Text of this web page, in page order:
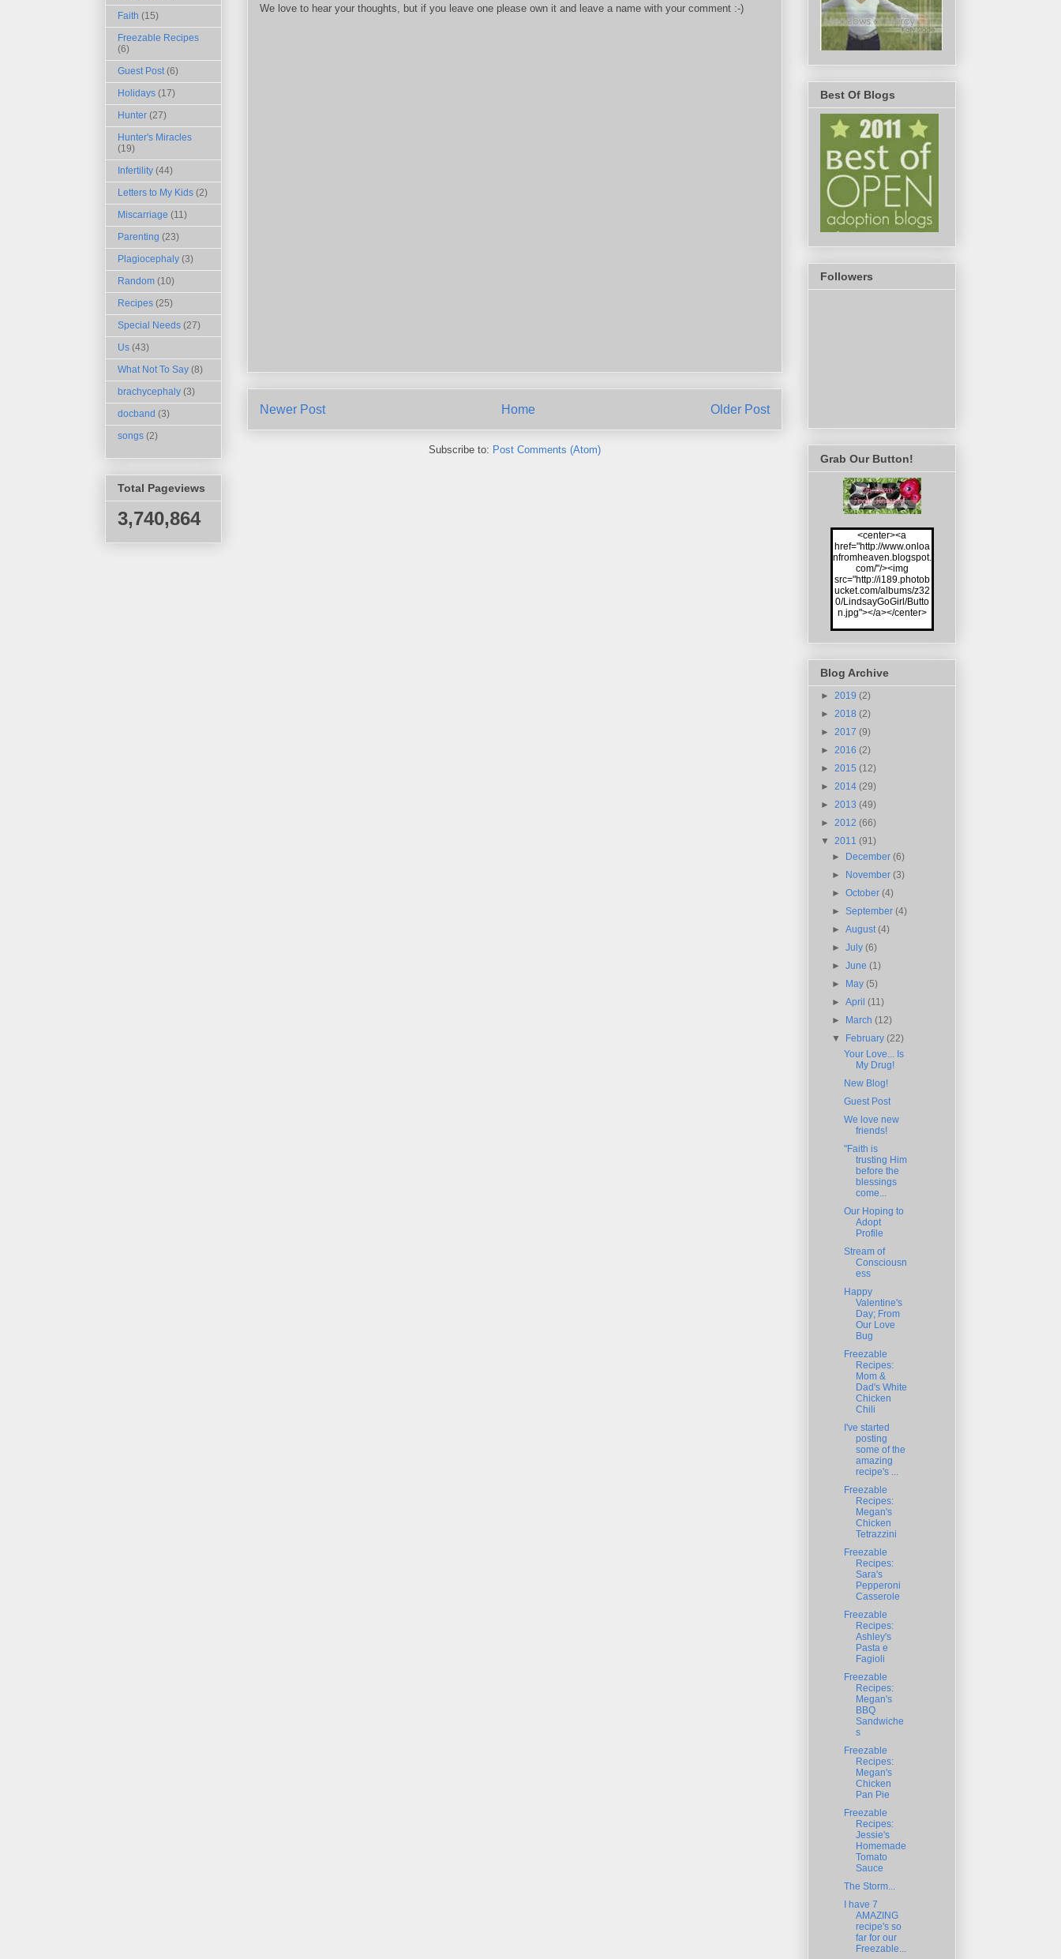
We love to hear your thoughts, but if you leave one please own it and leave a name with your comment :-)
Newer Post Older Post
Home
Subscribe to: Post Comments (Atom)
Faith (15)
Freezable Recipes
(6)
Guest Post (6)
Holidays (17)
Hunter (27)
Hunter's Miracles
(19)
Infertility (44)
Letters to My Kids (2)
Miscarriage (11)
Parenting (23)
Plagiocephaly (3)
Random (10)
Recipes (25)
Special Needs (27)
Us (43)
What Not To Say (8)
brachycephaly (3)
docband (3)
songs (2)
Total Pageviews
3,740,864
Best Of Blogs
Followers
Grab Our Button!
<center><a
href="http://www.onloa
nfromheaven.blogspot.
com/"/><img
src="http://i189.photob
ucket.com/albums/z32
0/LindsayGoGirl/Butto
n.jpg"></a></center>
Blog Archive
► 2019 (2)
► 2018 (2)
► 2017 (9)
► 2016 (2)
► 2015 (12)
► 2014 (29)
► 2013 (49)
► 2012 (66)
▼ 2011 (91)
►
December(6)
►
November(3)
►October(4)
►September(4)
►August(4)
►July(6)
►June(1)
►
May(5)
►April(11)
►
March(12)
▼
February(22)
Your Love... Is
My Drug!
New Blog!
Guest Post
We love new
friends!
"Faith is
trusting Him
before the
blessings
come...
Our Hoping to
Adopt
Profile
Stream of
Consciousn
ess
Happy
Valentine's
Day; From
Our Love
Bug
Freezable
Recipes:
Mom &
Dad's White
Chicken
Chili
I've started
posting
some of the
amazing
recipe's ...
Freezable
Recipes:
Megan's
Chicken
Tetrazzini
Freezable
Recipes:
Sara's
Pepperoni
Casserole
Freezable
Recipes:
Ashley's
Pasta e
Fagioli
Freezable
Recipes:
Megan's
BBQ
Sandwiche
s
Freezable
Recipes:
Megan's
Chicken
Pan Pie
Freezable
Recipes:
Jessie's
Homemade
Tomato
Sauce
The Storm...
I have 7
AMAZING
recipe's so
far for our
Freezable...